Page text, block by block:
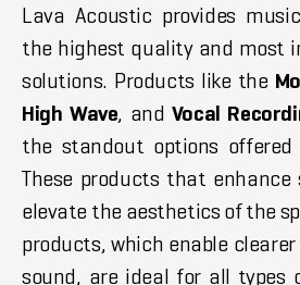
Lava Acoustic provides
the highest quality and most
solutions. Products like the
High Wave, and Vocal
the standout options offered
These products that
elevate the aesthetics of the
products, which enable
sound, are ideal for all types